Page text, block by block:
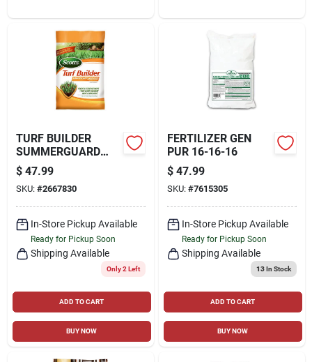
TURF BUILDER
SUMMERGUARD
LAWN FOOD WITH
INSECT CONTROL,
13.35 LBS., COVERS
5,000 SQ. FT
$ 47.99
SKU: #2667830
In-Store Pickup Available
Ready for Pickup Soon
Shipping Available
Only 2 Left
ADD TO CART
BUY NOW
FERTILIZER GEN
PUR 16-16-16
$ 47.99
SKU: #7615305
In-Store Pickup Available
Ready for Pickup Soon
Shipping Available
13In Stock
ADD TO CART
BUY NOW